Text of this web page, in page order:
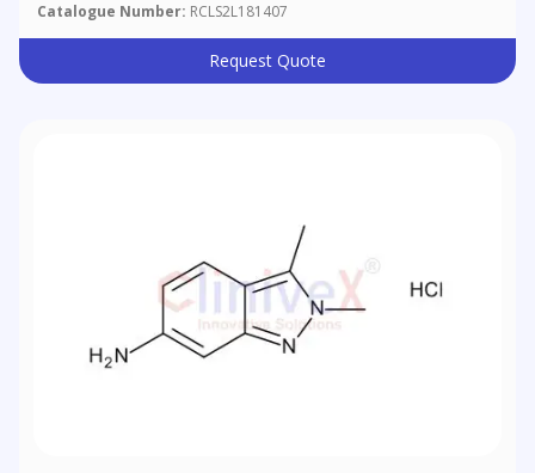
Catalogue Number: RCLS2L181407
Request Quote